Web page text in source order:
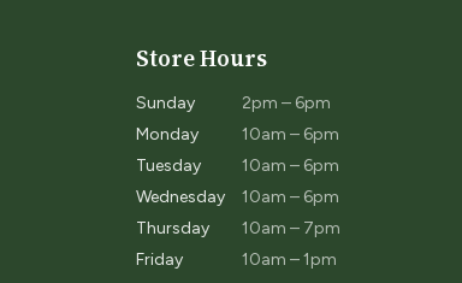
Store Hours
Sunday
2pm – 6pm
Monday
10am – 6pm
Tuesday
10am – 6pm
Wednesday
10am – 6pm
Thursday
10am – 7pm
Friday
10am – 1pm